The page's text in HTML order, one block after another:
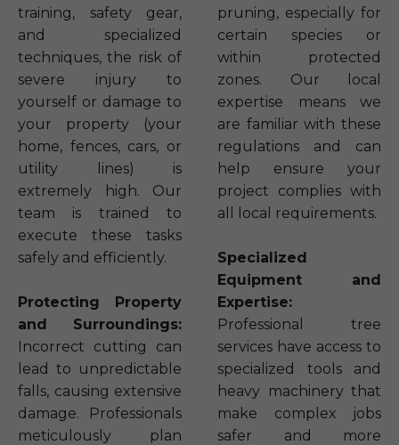
training, safety gear,
and specialized
techniques, the risk of
severe injury to
yourself or damage to
your property (your
home, fences, cars, or
utility lines) is
extremely high. Our
team is trained to
execute these tasks
safely and efficiently.
Protecting Property
and Surroundings:
Incorrect cutting can
lead to unpredictable
falls, causing extensive
damage. Professionals
meticulously plan
pruning, especially for
certain species or
within protected
zones. Our local
expertise means we
are familiar with these
regulations and can
help ensure your
project complies with
all local requirements.
Specialized
Equipment and
Expertise:
Professional tree
services have access to
specialized tools and
heavy machinery that
make complex jobs
safer and more